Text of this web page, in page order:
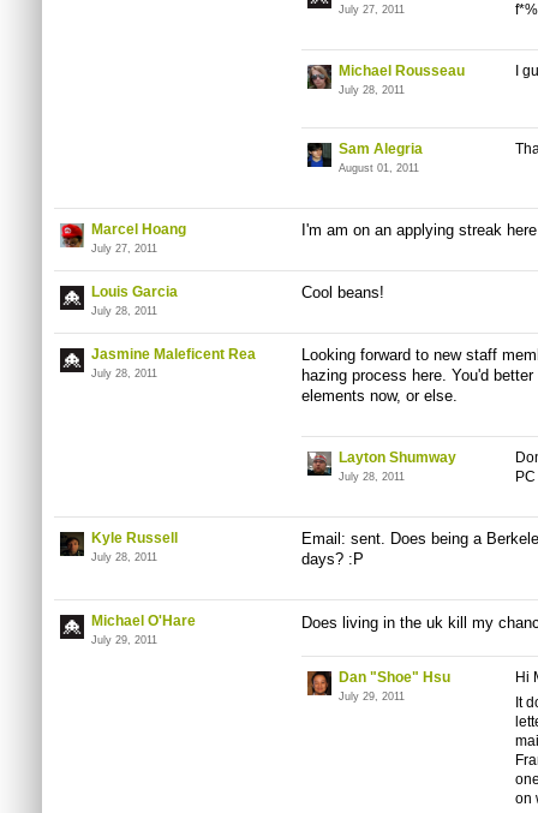
July 27, 2011
Michael Rousseau
July 28, 2011
I
Sam Alegria
August 01, 2011
Marcel Hoang
July 27, 2011
I'm am on an applying streak
Louis Garcia
July 28, 2011
Cool beans!
Jasmine Maleficent Rea
July 28, 2011
Looking forward to new staff
hazing process here. You'd
elements now, or else.
Layton Shumway
July 28, 2011
Kyle Russell
July 28, 2011
Email: sent. Does being a
days? :P
Michael O'Hare
July 29, 2011
Does living in the uk kill my
Dan "Shoe" Hsu
July 29, 2011
Hi
It
on